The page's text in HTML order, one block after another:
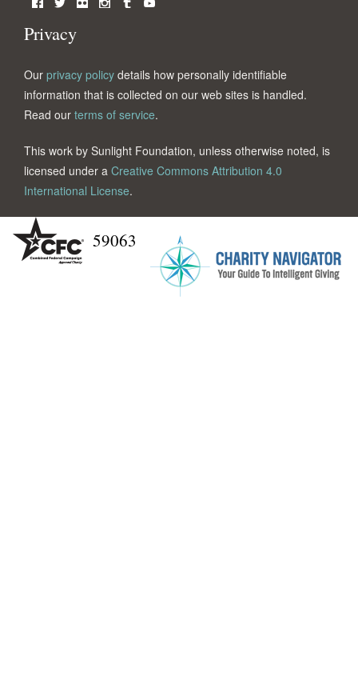
Privacy
Our privacy policy details how personally identifiable
information that is collected on our web sites is handled.
Read our terms of service.
This work by Sunlight Foundation, unless otherwise noted, is
licensed under a Creative Commons Attribution 4.0
International License.
59063